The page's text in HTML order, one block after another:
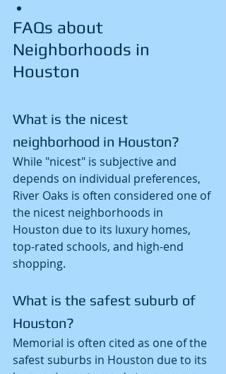
FAQs about
Neighborhoods in
Houston
What is the nicest
neighborhood in Houston?
While "nicest" is subjective and
depends on individual preferences,
River Oaks is often considered one of
the nicest neighborhoods in
Houston due to its luxury homes,
top-rated schools, and high-end
shopping.
What is the safest suburb of
Houston?
Memorial is often cited as one of the
safest suburbs in Houston due to its